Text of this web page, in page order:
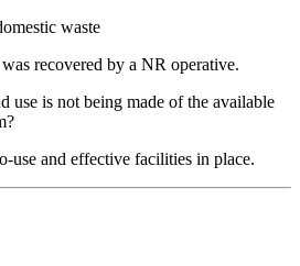
waste
recovered by a NR operative.
use is not being made of the available
use and effective facilities in place.